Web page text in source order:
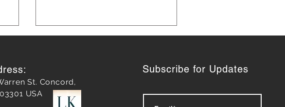
St. Concord,
USA
Subscribe for Updates